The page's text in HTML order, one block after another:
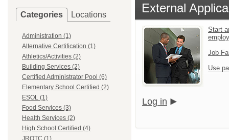
Categories Locations
Administration (1)
Alternative Certification (1)
Athletics/Activities (2)
Building Services (2)
Certified Administrator Pool (6)
Elementary School Certified (2)
ESOL (1)
Food Services (3)
Health Services (2)
High School Certified (4)
JROTC (1)
External
Start
Job
Use
Log in